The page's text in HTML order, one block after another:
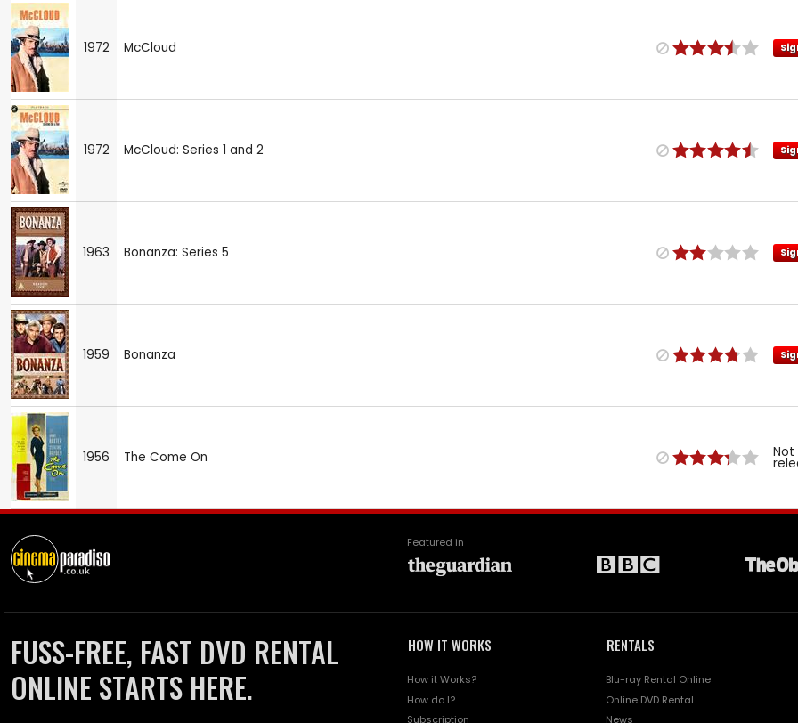
1972 McCloud
1972 McCloud: Series 1 and 2
1963 Bonanza: Series 5
1959 Bonanza
1956 The Come On Not
Featured in
FUSS-FREE, FAST DVD RENTAL
ONLINE STARTS HERE.
HOW IT WORKS
How it Works?
How do I?
Subscription
RENTALS
Blu-ray Rental Online
Online DVD Rental
News